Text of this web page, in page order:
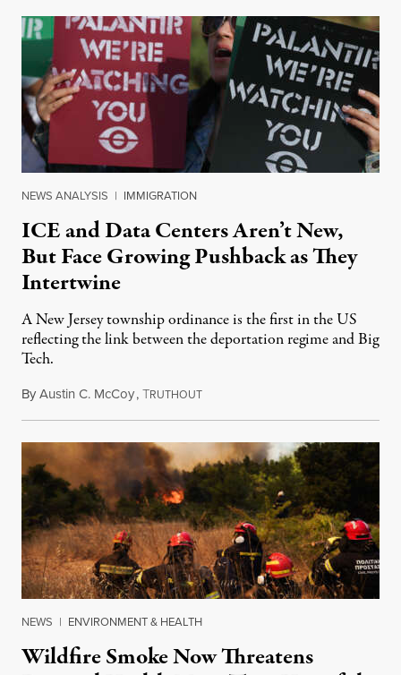
NEWS ANALYSIS | IMMIGRATION
ICE and Data Centers Aren’t New,
But Face Growing Pushback as They
Intertwine
A New Jersey township ordinance is the first in the US
reflecting the link between the deportation regime and Big
Tech.
ByAustin C. McCoy,TRUTHOUTAugust 8, 2026
NEWS | ENVIRONMENT & HEALTH
Wildfire Smoke Now Threatens